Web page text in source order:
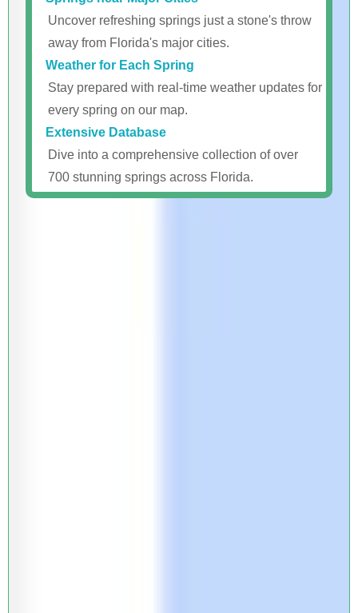
Uncover refreshing springs just a stone's throw
away from Florida's major cities.
Weather for Each Spring
Stay prepared with real-time weather updates for
every spring on our map.
Extensive Database
Dive into a comprehensive collection of over
700 stunning springs across Florida.